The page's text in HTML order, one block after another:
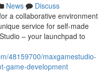
News
Discuss
a collaborative environment
service for self-made
– your launchpad to
48159700/maxgamestudio-
game-development